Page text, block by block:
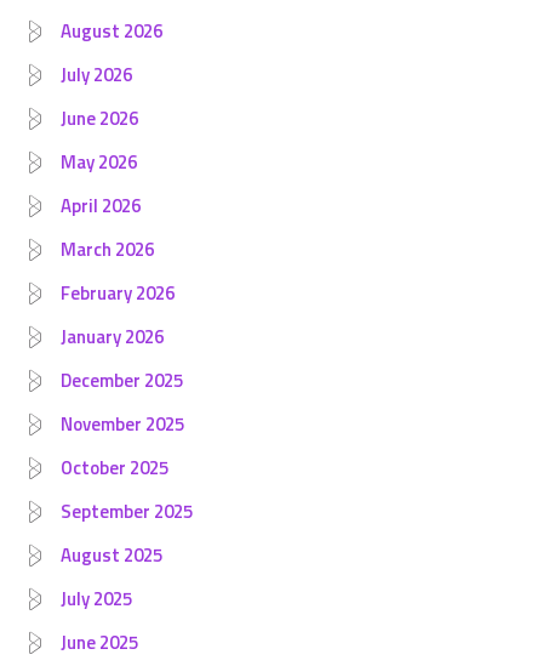
August 2026
July 2026
June 2026
May 2026
April 2026
March 2026
February 2026
January 2026
December 2025
November 2025
October 2025
September 2025
August 2025
July 2025
June 2025